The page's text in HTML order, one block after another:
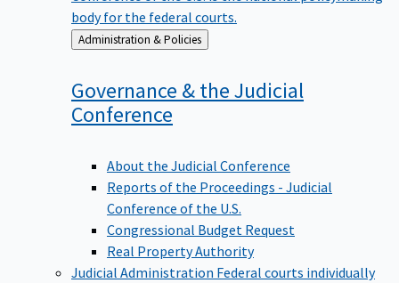
body for the federal courts.
Back
to
Administration & Policies
Governance & the Judicial
Conference
About the Judicial Conference
Reports of the Proceedings - Judicial
Conference of the U.S.
Congressional Budget Request
Real Property Authority
Judicial Administration Federal courts individually